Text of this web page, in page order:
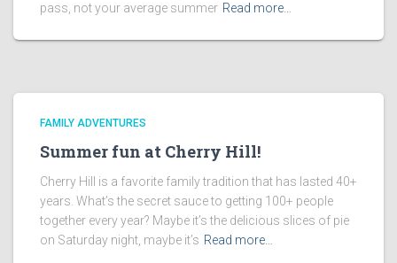
pass, not your average summer Read more…
FAMILY ADVENTURES
Summer fun at Cherry Hill!
Cherry Hill is a favorite family tradition that has lasted 40+
years. What’s the secret sauce to getting 100+ people
together every year? Maybe it’s the delicious slices of pie
on Saturday night, maybe it’s Read more…